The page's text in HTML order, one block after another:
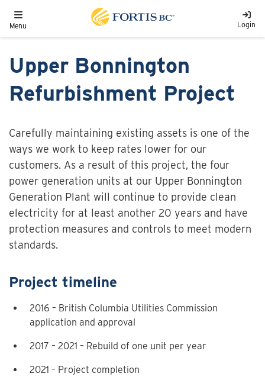
Toggle navigation
Menu Login
Upper Bonnington
Refurbishment Project
Carefully maintaining existing assets is one of the
ways we work to keep rates lower for our
customers. As a result of this project, the four
power generation units at our Upper Bonnington
Generation Plant will continue to provide clean
electricity for at least another 20 years and have
protection measures and controls to meet modern
standards.
Project timeline
2016 – British Columbia Utilities Commission
application and approval
2017 – 2021 – Rebuild of one unit per year
2021 – Project completion